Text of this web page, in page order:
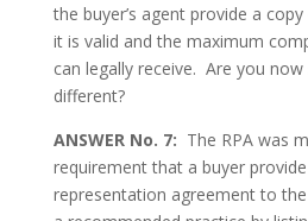
the buyer’s agent provide a
it is valid and the maximum
can legally receive. Are you
different?
ANSWER No. 7: The RPA was
requirement that a buyer
representation agreement to